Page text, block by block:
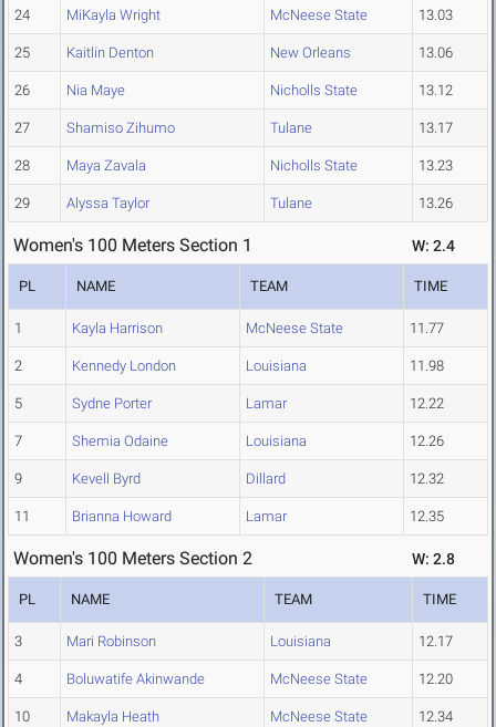
24 MiKayla Wright McNeese State 13.03
25 Kaitlin Denton New Orleans 13.06
26 Nia Maye Nicholls State 13.12
27 Shamiso Zihumo Tulane 13.17
28 Maya Zavala Nicholls State 13.23
29 Alyssa Taylor Tulane 13.26
Women's 100 Meters Section 1 W: 2.4
PL NAME TEAM TIME
1 Kayla Harrison McNeese State 11.77
2 Kennedy London Louisiana 11.98
5 Sydne Porter Lamar 12.22
7 Shemia Odaine Louisiana 12.26
9 Kevell Byrd Dillard 12.32
11 Brianna Howard Lamar 12.35
Women's 100 Meters Section 2 W: 2.8
PL NAME TEAM TIME
3 Mari Robinson Louisiana 12.17
4 Boluwatife Akinwande McNeese State 12.20
10 Makayla Heath McNeese State 12.34